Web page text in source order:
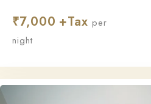
business guest needs to
₹7,000
per
night